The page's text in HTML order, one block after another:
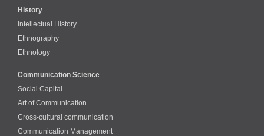
History
Intellectual History
Ethnography
Ethnology
Communication Science
Social Capital
Art of Communication
Cross-cultural сommunication
Communication Management